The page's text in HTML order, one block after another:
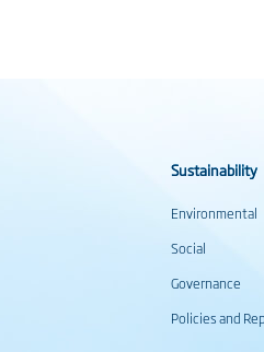
Sustainability
Environmental
Social
Governance
Policies and